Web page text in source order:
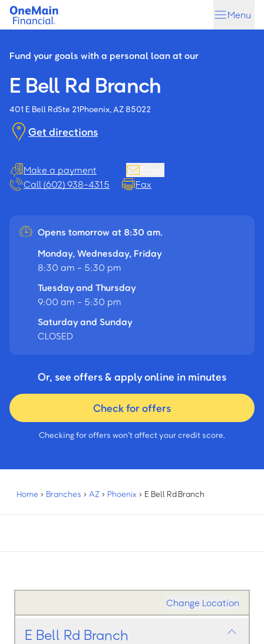
Skip
content
Skip
Menu
Fund your goals with a personal loan at our
E Bell Rd Branch
401 E Bell RdSte 21Phoenix, AZ 85022
Get directions
Make a payment
Call (602) 938-4315
Fax
Opens tomorrow at 8:30 am.
Monday, Wednesday, Friday
8:30 am - 5:30 pm
Tuesday and Thursday
9:00 am - 5:30 pm
Saturday and Sunday
CLOSED
Or, see offers & apply online in minutes
Check for offers
Checking for offers won’t affect your credit score.
Home › Branches › AZ › Phoenix › E Bell Rd Branch
Change Location
E Bell Rd Branch